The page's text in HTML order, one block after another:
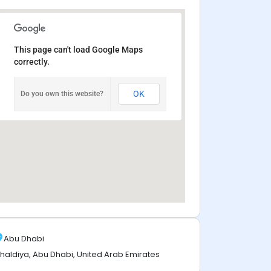
This page can't load Google Maps
correctly.
Do you own this website? OK
Abu Dhabi
Abu Dhabi, United Arab Emirates